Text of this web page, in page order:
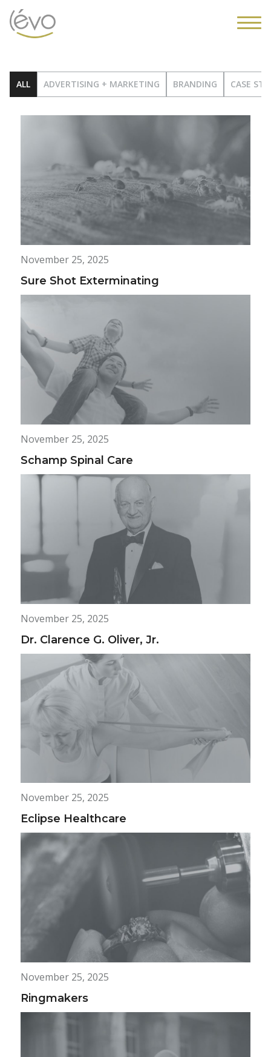
ALL ADVERTISING + MARKETING BRANDING CASE
November 25, 2025
Sure Shot Exterminating
November 25, 2025
Schamp Spinal Care
November 25, 2025
Dr. Clarence G. Oliver, Jr.
November 25, 2025
Eclipse Healthcare
November 25, 2025
Ringmakers